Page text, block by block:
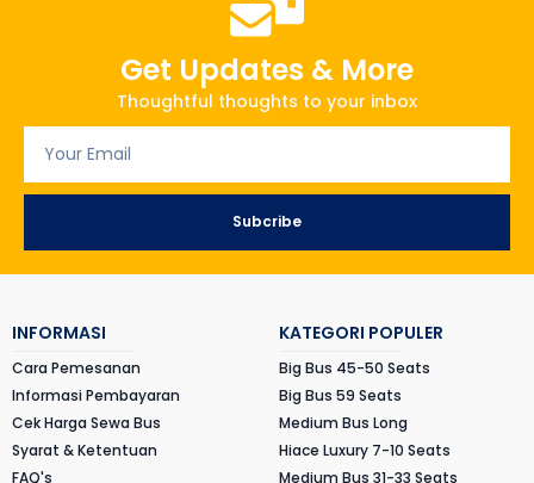
Get Updates & More
Thoughtful thoughts to your inbox
Subcribe
INFORMASI
Cara Pemesanan
Informasi Pembayaran
Cek Harga Sewa Bus
Syarat & Ketentuan
FAQ's
KATEGORI POPULER
Big Bus 45-50 Seats
Big Bus 59 Seats
Medium Bus Long
Hiace Luxury 7-10 Seats
Medium Bus 31-33 Seats